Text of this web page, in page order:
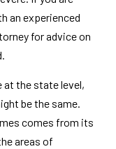
an experienced
for advice on
at the state level,
be the same.
comes from its
areas of